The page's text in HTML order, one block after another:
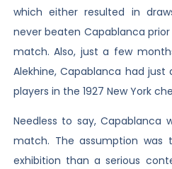
which either resulted in
never beaten Capablanca
match. Also, just a few
Alekhine, Capablanca had
players in the 1927 New York
Needless to say, Capablanca
match. The assumption
exhibition than a serious